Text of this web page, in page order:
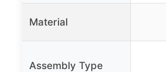
Material
Assembly Type